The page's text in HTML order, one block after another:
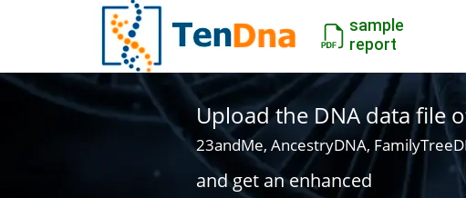
sample
report
Upload the DNA data file
23andMe, AncestryDNA,
and get an enhanced